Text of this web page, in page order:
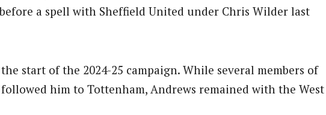
a spell with Sheffield United under Chris Wilder last
start of the 2024-25 campaign. While several members of
followed him to Tottenham, Andrews remained with the West